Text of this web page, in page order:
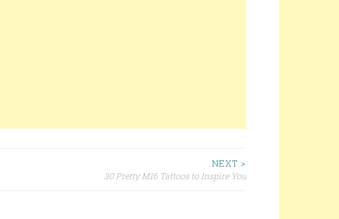
NEXT >
30 Pretty M16 Tattoos to Inspire You